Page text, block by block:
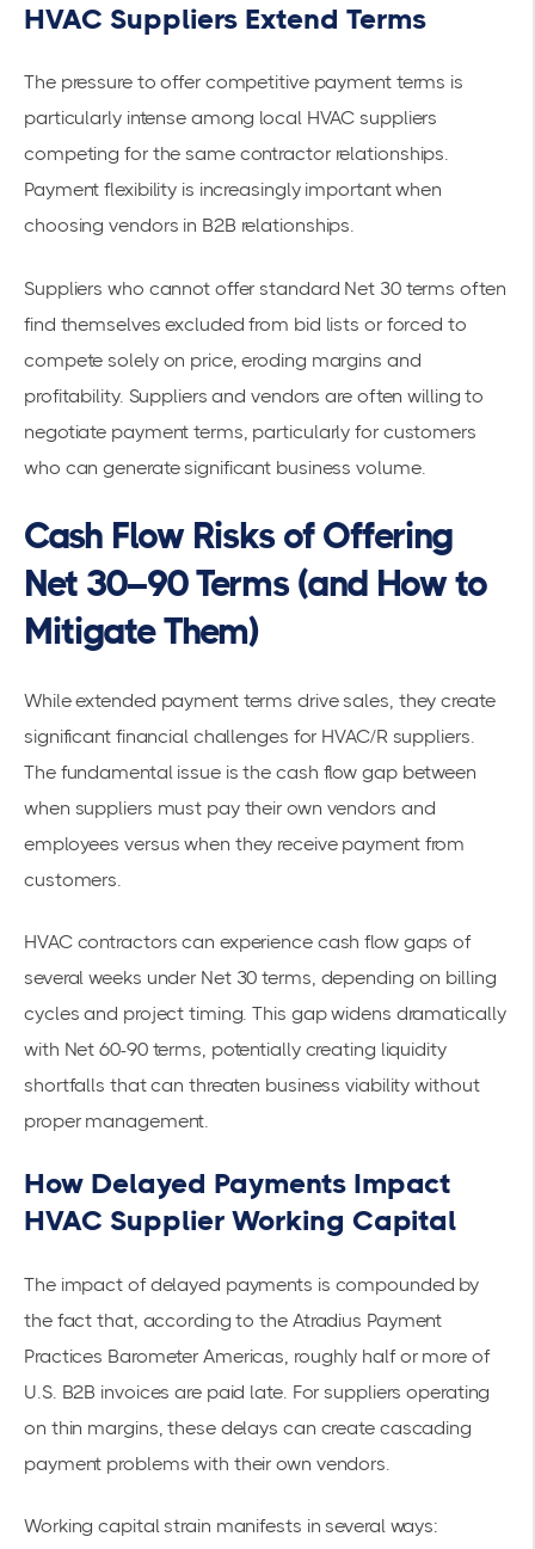
HVAC Suppliers Extend Terms
The pressure to offer competitive payment terms is
particularly intense among local HVAC suppliers
competing for the same contractor relationships.
Payment flexibility is increasingly important when
choosing vendors in B2B relationships.
Suppliers who cannot offer standard Net 30 terms often
find themselves excluded from bid lists or forced to
compete solely on price, eroding margins and
profitability. Suppliers and vendors are often willing to
negotiate payment terms, particularly for customers
who can generate significant business volume.
Cash Flow Risks of Offering
Net 30–90 Terms (and How to
Mitigate Them)
While extended payment terms drive sales, they create
significant financial challenges for HVAC/R suppliers.
The fundamental issue is the cash flow gap between
when suppliers must pay their own vendors and
employees versus when they receive payment from
customers.
HVAC contractors can experience cash flow gaps of
several weeks under Net 30 terms, depending on billing
cycles and project timing. This gap widens dramatically
with Net 60-90 terms, potentially creating liquidity
shortfalls that can threaten business viability without
proper management.
How Delayed Payments Impact
HVAC Supplier Working Capital
The impact of delayed payments is compounded by
the fact that, according to the Atradius Payment
Practices Barometer Americas , roughly half or more of
U.S. B2B invoices are paid late. For suppliers operating
on thin margins, these delays can create cascading
payment problems with their own vendors.
Working capital strain manifests in several ways: